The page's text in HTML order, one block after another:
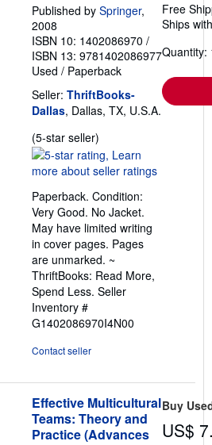
Published by Springer,
2008
ISBN 10: 1402086970 /
ISBN 13: 9781402086977
Used / Paperback
Seller: ThriftBooks-
Dallas, Dallas, TX, U.S.A.
(5-star seller)
rating
5
of
5
stars
Paperback. Condition:
Very Good. No Jacket.
May have limited writing
in cover pages. Pages
are unmarked. ~
ThriftBooks: Read More,
Spend Less. Seller
Inventory #
G1402086970I4N00
Contact seller
Free
Ships
Quantity:
Effective Multicultural
Teams: Theory and
Practice (Advances
Buy
US$